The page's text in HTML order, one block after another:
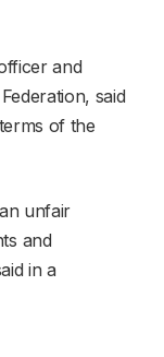
and
said
of the
unfair
and
in a